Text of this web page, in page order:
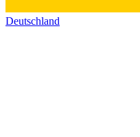
Deutschland